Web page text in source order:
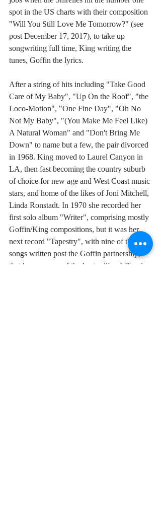
spot in the US charts with their composition
"Will You Still Love Me Tomorrow?" (see
post December 17, 2017), to take up
songwriting full time, King writing the
tunes, Goffin the lyrics.
After a string of hits including "Take Good
Care of My Baby", "Up On the Roof", "the
Loco-Motion", "One Fine Day", "Oh No
Not My Baby", "(You Make Me Feel Like)
A Natural Woman" and "Don't Bring Me
Down" to name but a few, the pair divorced
in 1968. King moved to Laurel Canyon in
LA, then fast becoming the country suburb
of choice for new age and West Coast music
stars, and home of the likes of Joni Mitchell,
Linda Ronstadt. In 1970 she recorded her
first solo album "Writer", comprising mostly
Goffin/King compositions, but it was her
next record "Tapestry", with nine of the
songs written post the Goffin partnership,
that became one of the best selling LP's of